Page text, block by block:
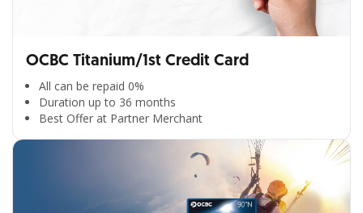
OCBC Titanium/1st Credit Card
All can be repaid 0%
Duration up to 36 months
Best Offer at Partner Merchant